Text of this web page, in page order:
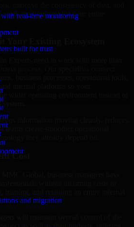
with real-time monitoring
built for trust
and migration
improve the consistency of data, and
work environment for your entire
process. Our specialists connect
business processes, operational tools,
internal platforms so your
wider operating environment instead of
information moving cleanly, reduces
teams create smoother operational
they already depend on.
Cost
without incurring costs or
will maintain overall control of the